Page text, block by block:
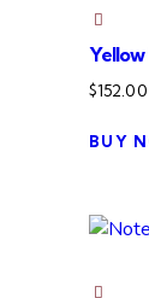
$152.00
BUY